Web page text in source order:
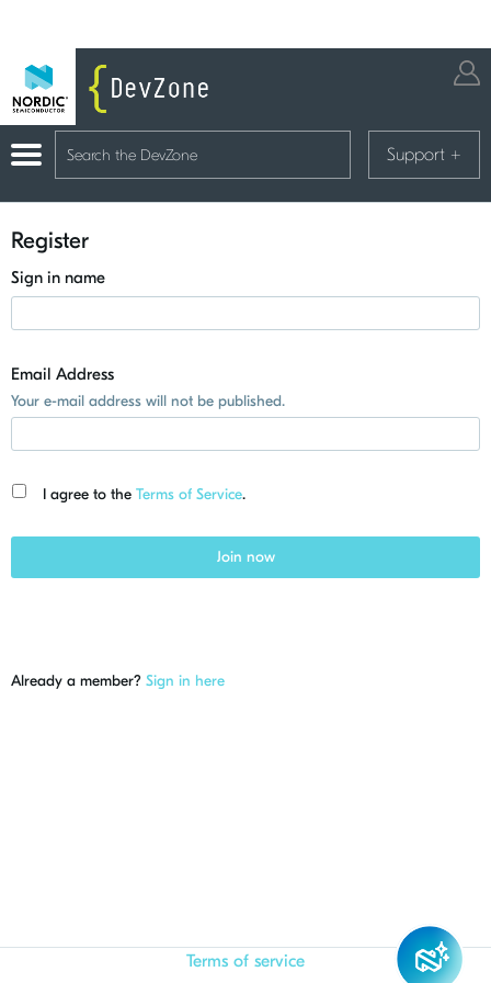
Support +
Register
Sign in name
Email Address
Your e-mail address will not be published.
I agree to the Terms of Service.
Join now
Already a member? Sign in here
Terms of service